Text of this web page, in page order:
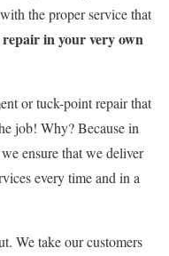
the proper service that
in your very own
or tuck-point repair that
job! Why? Because in
ensure that we deliver
every time and in a
We take our customers